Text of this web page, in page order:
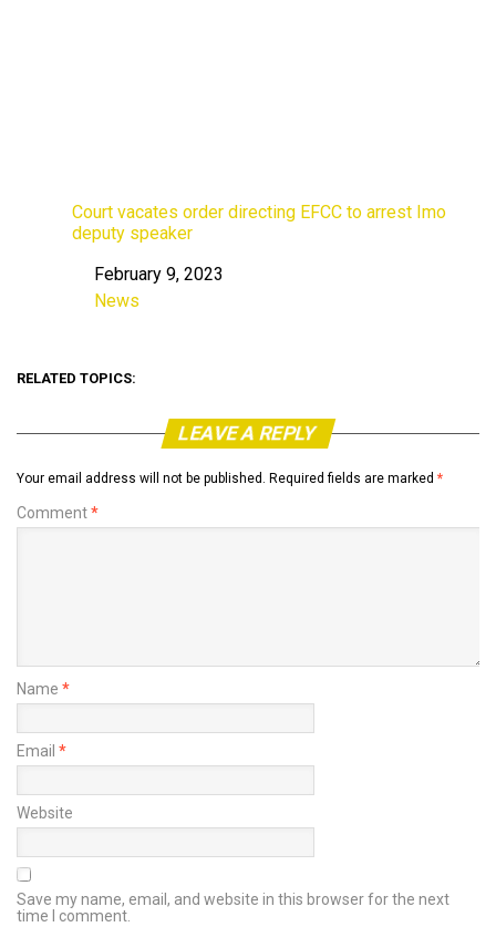
Court vacates order directing EFCC to arrest Imo
deputy speaker
DateFebruary 9, 2023
In relation to
News
RELATED TOPICS:
LEAVE A REPLY
Your email address will not be published. Required fields are marked *
Comment*
Name *
Email *
Website
Save my name, email, and website in this browser for the next
time I comment.